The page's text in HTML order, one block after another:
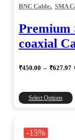
BNC Cable, SMA
Premium
coaxial
₹450.00 – ₹627.97
Select Options
-15%